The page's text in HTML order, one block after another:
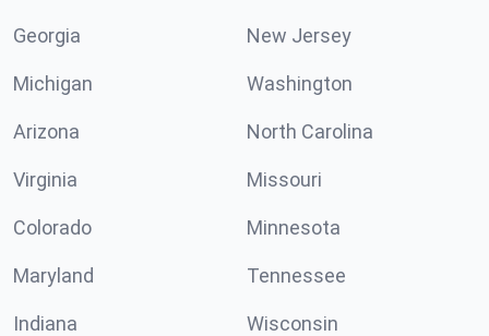
Georgia New Jersey
Michigan Washington
Arizona North Carolina
Virginia Missouri
Colorado Minnesota
Maryland Tennessee
Indiana Wisconsin